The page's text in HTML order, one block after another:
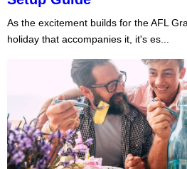
As the excitement builds for the AFL
holiday that accompanies it, it's es...